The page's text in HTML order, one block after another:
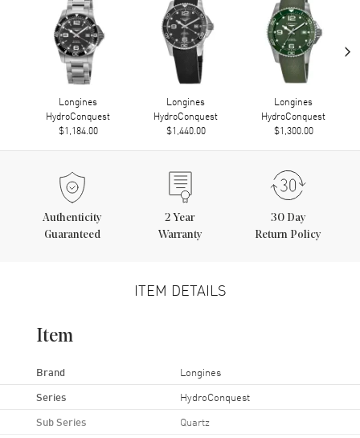
Longines
HydroConquest
$1,184.00
Longines
HydroConquest
$1,440.00
Longines
HydroConquest
$1,300.00
›
Authenticity
Guaranteed
2 Year
Warranty
30 Day
Return Policy
ITEM DETAILS
Item
Brand Longines
Series HydroConquest
Sub Series Quartz